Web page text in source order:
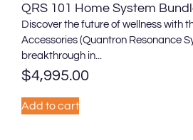
QRS 101 Home System
Discover the future of wellness with
Accessories (Quantron Resonance
breakthrough in...
$4,995.00
Add to cart